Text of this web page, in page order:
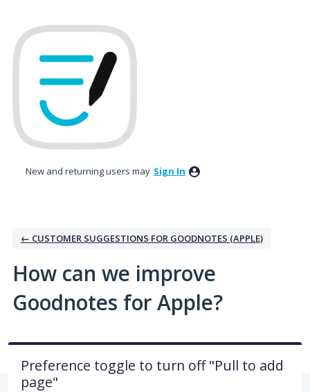
to
content
New and returning users may Sign In
← CUSTOMER SUGGESTIONS FOR GOODNOTES (APPLE)
How can we improve
Goodnotes for Apple?
Preference toggle to turn off "Pull to add
page"